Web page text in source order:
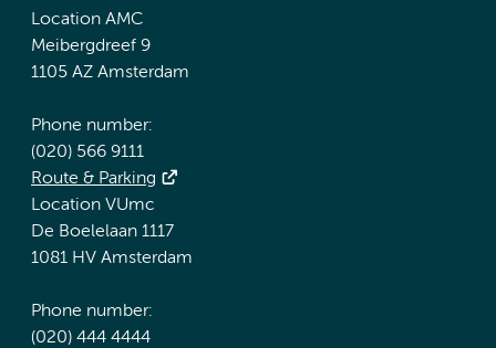
Location AMC
Meibergdreef 9
1105 AZ Amsterdam
Phone number:
(020) 566 9111
Route & Parking
Location VUmc
De Boelelaan 1117
1081 HV Amsterdam
Phone number:
(020) 444 4444